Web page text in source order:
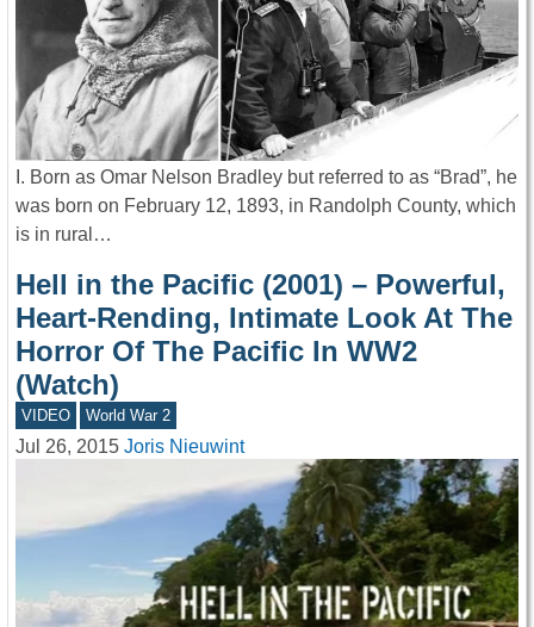
I. Born as Omar Nelson Bradley but referred to as “Brad”, he
was born on February 12, 1893, in Randolph County, which
is in rural…
Hell in the Pacific (2001) – Powerful,
Heart-Rending, Intimate Look At The
Horror Of The Pacific In WW2
(Watch)
VIDEO World War 2
Jul 26, 2015 Joris Nieuwint